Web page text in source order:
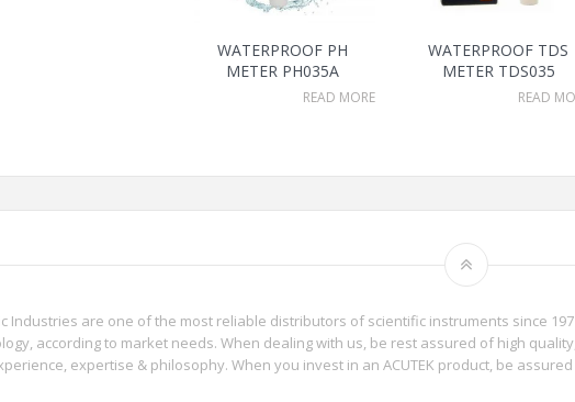
WATERPROOF PH
METER PH035A
READ MORE
WATERPROOF TDS
METER TDS035
READ
Industries are one of the most reliable distributors of scientific instruments since
according to market needs. When dealing with us, be rest assured of high
expertise & philosophy. When you invest in an ACUTEK product, be